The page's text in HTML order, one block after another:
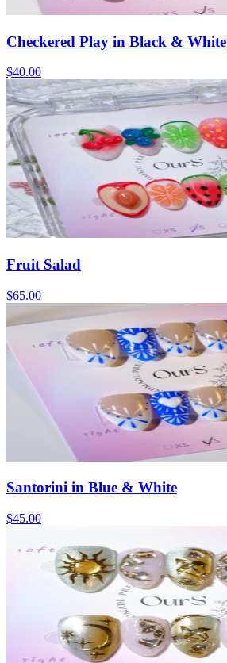
Checkered Play in Black & White
$40.00
Fruit Salad
$65.00
Santorini in Blue & White
$45.00